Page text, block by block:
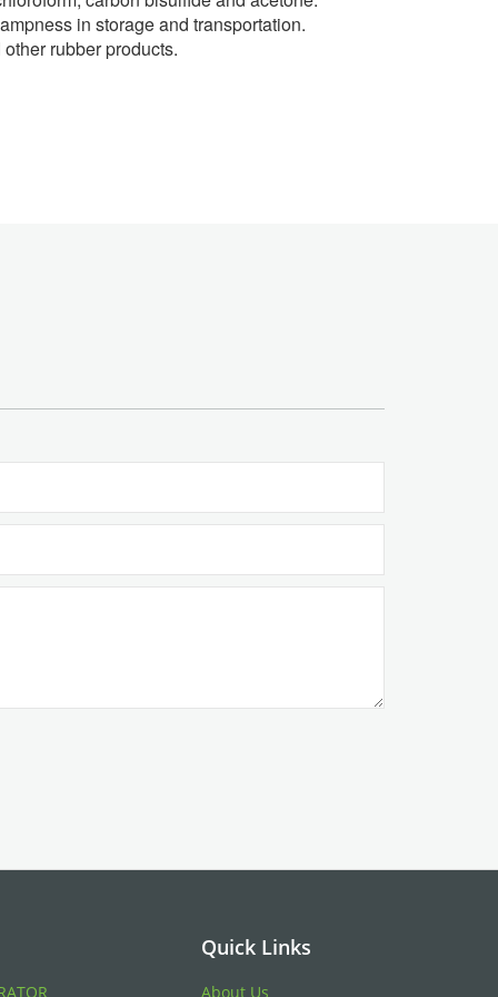
in storage and transportation.
rubber products.
Quick Links
About Us